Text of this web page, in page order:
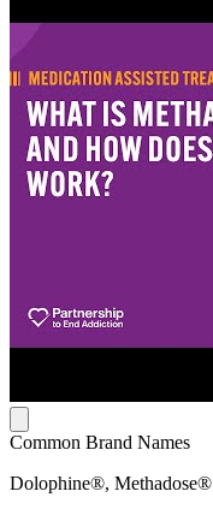
Common Brand Names
Dolophine®, Methadose®